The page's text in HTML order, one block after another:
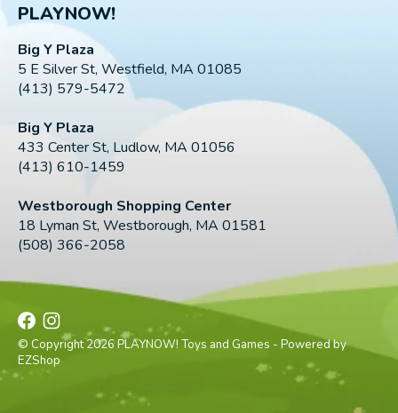
PLAYNOW!
Big Y Plaza
5 E Silver St, Westfield, MA 01085
(413) 579-5472
Big Y Plaza
433 Center St, Ludlow, MA 01056
(413) 610-1459
Westborough Shopping Center
18 Lyman St, Westborough, MA 01581
(508) 366-2058
© Copyright 2026 PLAYNOW! Toys and Games - Powered by
EZShop